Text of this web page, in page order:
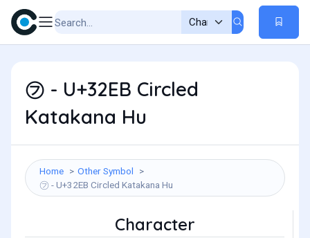
㋫ - U+32EB Circled
Katakana Hu
Home
Other Symbol
㋫ - U+32EB Circled Katakana Hu
Character